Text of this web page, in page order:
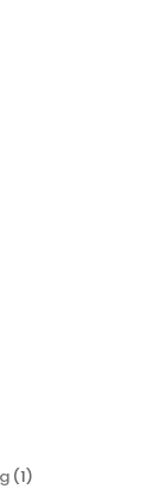
(1)